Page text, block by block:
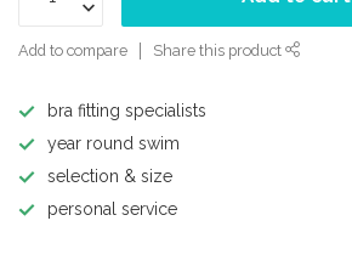
Add to compare Share this product
bra fitting specialists
year round swim
selection & size
personal service